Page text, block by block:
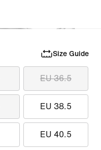
Size Guide
EU 36.5
EU 38.5
EU 40.5